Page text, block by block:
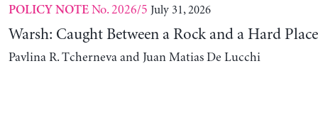
POLICY NOTENo. 2026/5 July 31, 2026
Warsh: Caught Between a Rock and a Hard Place
Pavlina R. Tcherneva and Juan Matias De Lucchi